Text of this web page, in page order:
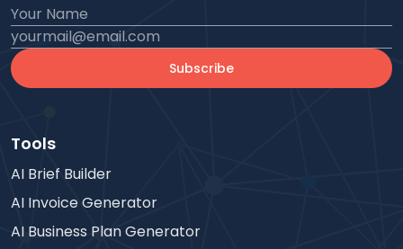
Subscribe
Tools
AI Brief Builder
AI Invoice Generator
AI Business Plan Generator